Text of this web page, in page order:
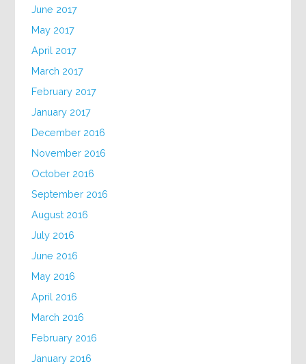
June 2017
May 2017
April 2017
March 2017
February 2017
January 2017
December 2016
November 2016
October 2016
September 2016
August 2016
July 2016
June 2016
May 2016
April 2016
March 2016
February 2016
January 2016